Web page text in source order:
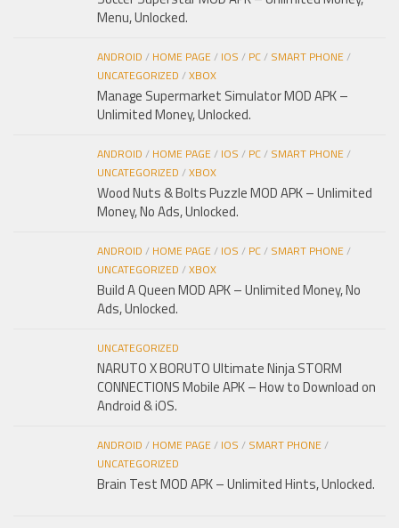
Menu, Unlocked.
ANDROID / HOME PAGE/ IOS / PC/ SMART PHONE/
UNCATEGORIZED /XBOX
Manage Supermarket Simulator MOD APK –
Unlimited Money, Unlocked.
ANDROID / HOME PAGE/ IOS / PC/ SMART PHONE/
UNCATEGORIZED /XBOX
Wood Nuts & Bolts Puzzle MOD APK – Unlimited
Money, No Ads, Unlocked.
ANDROID / HOME PAGE/ IOS / PC/ SMART PHONE/
UNCATEGORIZED /XBOX
Build A Queen MOD APK – Unlimited Money, No
Ads, Unlocked.
UNCATEGORIZED
NARUTO X BORUTO Ultimate Ninja STORM
CONNECTIONS Mobile APK – How to Download on
Android & iOS.
ANDROID / HOME PAGE/ IOS / SMART PHONE/
UNCATEGORIZED
Brain Test MOD APK – Unlimited Hints, Unlocked.